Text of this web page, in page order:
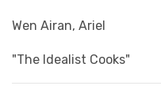
Wen Airan, Ariel
"The Idealist Cooks"